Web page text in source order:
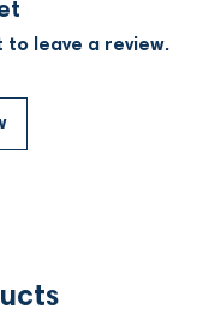
to leave a review.